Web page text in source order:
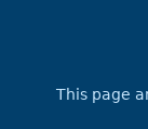
This page